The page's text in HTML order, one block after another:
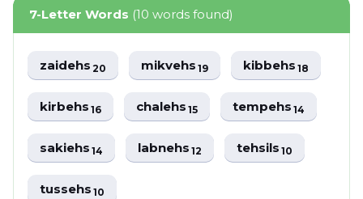
7-Letter Words (10 words found)
zaidehs20 mikvehs19 kibbehs18
kirbehs16 chalehs15 tempehs14
sakiehs14 labnehs12 tehsils10
tussehs10